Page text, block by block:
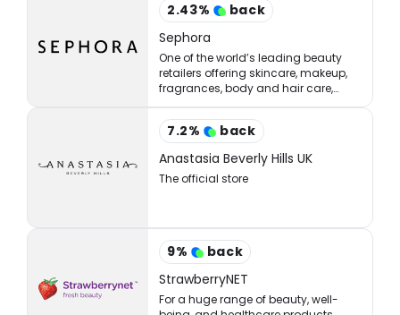
2.43%
back
Sephora
One of the world’s leading beauty
retailers offering skincare, makeup,
fragrances, body and hair care,
tools, treatments, and accessories.
7.2%
back
Anastasia Beverly Hills UK
The official store
9%
back
StrawberryNET
For a huge range of beauty, well-